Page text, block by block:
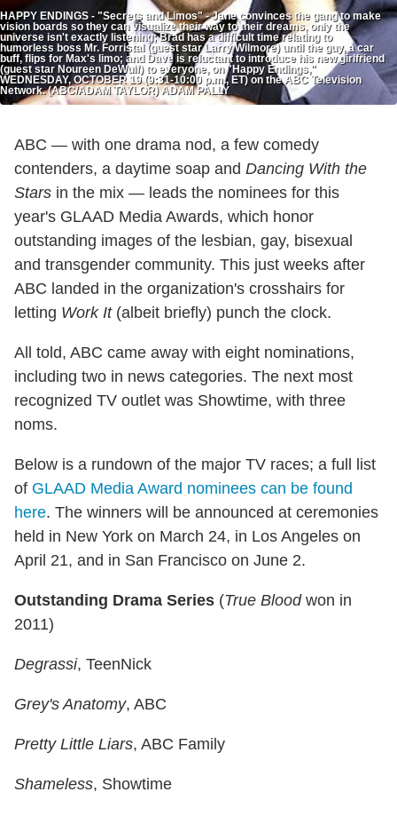
HAPPY ENDINGS - "Secrets and Limos" - Jane convinces the gang to make
vision boards so they can visualize their way to their dreams, only the
universe isn't exactly listening; Brad has a difficult time relating to
humorless boss Mr. Forristal (guest star Larry Wilmore) until the guy, a car
buff, flips for Max's limo; and Dave is reluctant to introduce his new girlfriend
(guest star Noureen DeWulf) to everyone, on "Happy Endings,"
WEDNESDAY, OCTOBER 19 (9:31-10:00 p.m., ET) on the ABC Television
Network. (ABC/ADAM TAYLOR) ADAM PALLY
ABC — with one drama nod, a few comedy
contenders, a daytime soap and Dancing With the
Stars in the mix — leads the nominees for this
year's GLAAD Media Awards, which honor
outstanding images of the lesbian, gay, bisexual
and transgender community. This just weeks after
ABC landed in the organization's crosshairs for
letting Work It(albeit briefly) punch the clock.
All told, ABC came away with eight nominations,
including two in news categories. The next most
recognized TV outlet was Showtime, with three
noms.
Below is a rundown of the major TV races; a full list
of GLAAD Media Award nominees can be found
here. The winners will be announced at ceremonies
held in New York on March 24, in Los Angeles on
April 21, and in San Francisco on June 2.
Outstanding Drama Series (True Bloodwon in
2011)
Degrassi, TeenNick
Grey's Anatomy, ABC
Pretty Little Liars, ABC Family
Shameless, Showtime